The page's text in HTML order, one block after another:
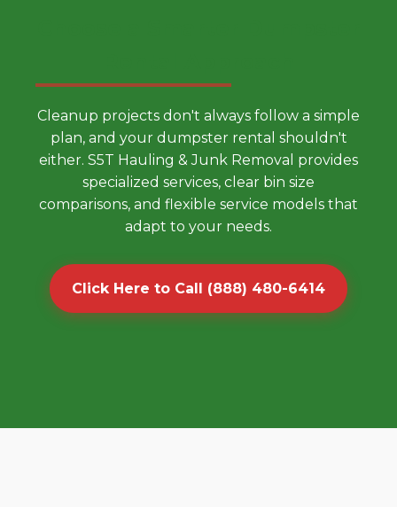
Cleanup projects don't always follow a simple
plan, and your dumpster rental shouldn't
either. S5T Hauling & Junk Removal provides
specialized services, clear bin size
comparisons, and flexible service models that
adapt to your needs.
Click Here to Call (888) 480-6414